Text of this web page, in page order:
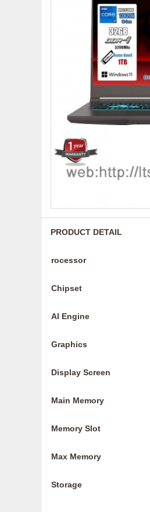
PRODUCT DETAIL
rocessor
Chipset
AI Engine
Graphics
Display Screen
Main Memory
Memory Slot
Max Memory
Storage